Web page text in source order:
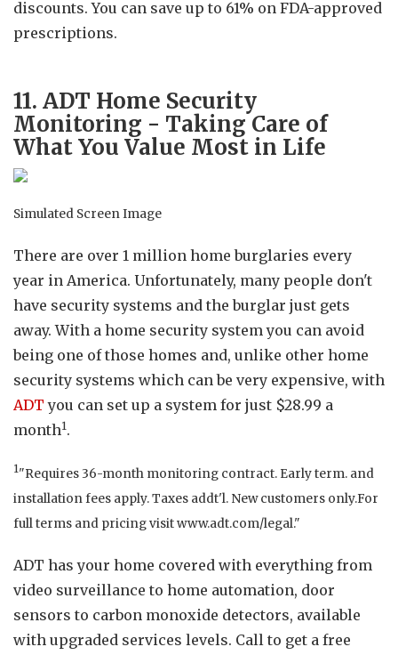
discounts. You can save up to 61% on FDA-approved
prescriptions.
11. ADT Home Security
Monitoring - Taking Care of
What You Value Most in Life
Simulated Screen Image
There are over 1 million home burglaries every
year in America. Unfortunately, many people don't
have security systems and the burglar just gets
away. With a home security system you can avoid
being one of those homes and, unlike other home
security systems which can be very expensive, with
ADT you can set up a system for just $28.99 a
month1.
1"Requires 36-month monitoring contract. Early term. and
installation fees apply. Taxes addt'l. New customers only.For
full terms and pricing visit www.adt.com/legal."
ADT has your home covered with everything from
video surveillance to home automation, door
sensors to carbon monoxide detectors, available
with upgraded services levels. Call to get a free